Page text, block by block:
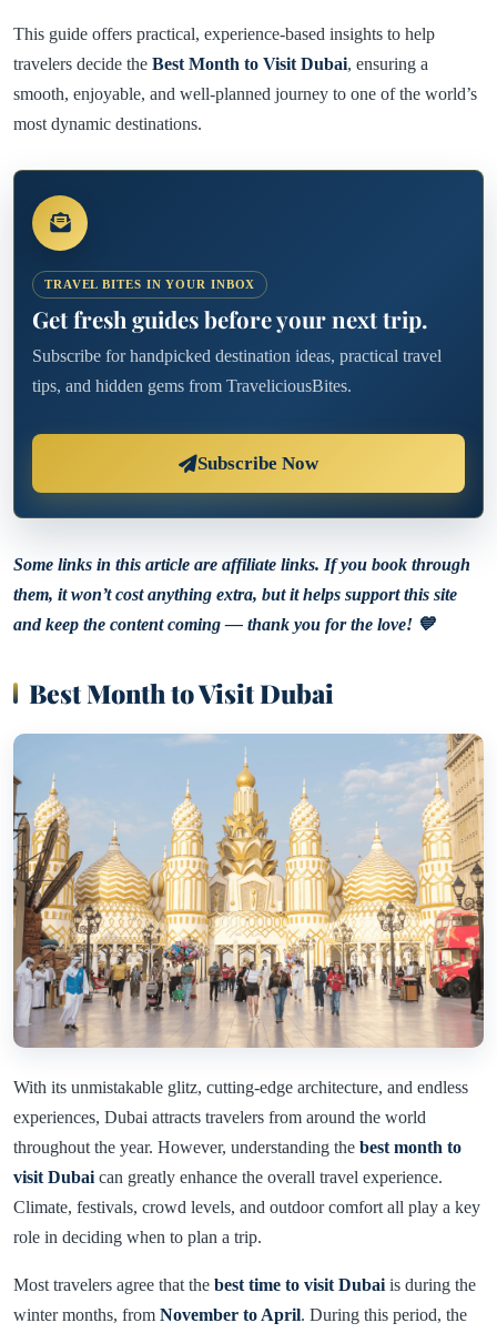
This guide offers practical, experience-based insights to help
travelers decide the Best Month to Visit Dubai, ensuring a
smooth, enjoyable, and well-planned journey to one of the world’s
most dynamic destinations.
TRAVEL BITES IN YOUR INBOX
Get fresh guides before your next trip.
Subscribe for handpicked destination ideas, practical travel
tips, and hidden gems from TraveliciousBites.
Subscribe Now
Some links in this article are affiliate links. If you book through
them, it won’t cost anything extra, but it helps support this site
and keep the content coming — thank you for the love! 💙
Best Month to Visit Dubai
With its unmistakable glitz, cutting-edge architecture, and endless
experiences, Dubai attracts travelers from around the world
throughout the year. However, understanding the best month to
visit Dubai can greatly enhance the overall travel experience.
Climate, festivals, crowd levels, and outdoor comfort all play a key
role in deciding when to plan a trip.
Most travelers agree that the best time to visit Dubai is during the
winter months, from November to April. During this period, the